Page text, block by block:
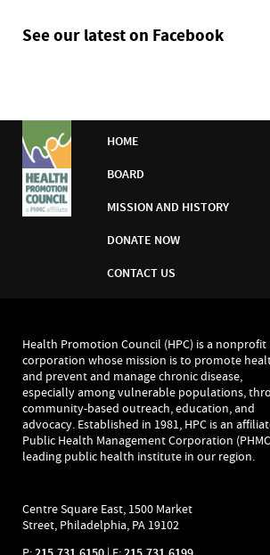
See our latest on Facebook
HOME
BOARD
MISSION AND HISTORY
DONATE NOW
CONTACT US
Health Promotion Council (HPC) is a nonprofit
corporation whose mission is to promote
and prevent and manage chronic disease,
especially among vulnerable populations,
community-based outreach, education, and
advocacy. Established in 1981, HPC is an
Public Health Management Corporation
leading public health institute in our region.
Centre Square East, 1500 Market
Street, Philadelphia, PA 19102